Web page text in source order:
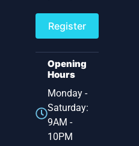
Register
Opening
Hours
Monday -
Saturday:
9AM -
10PM